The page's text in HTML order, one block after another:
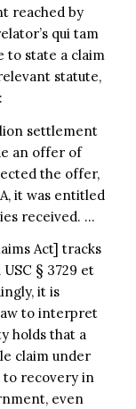
reached by
qui tam
to state a claim
statute,
settlement
an offer of
the offer,
it was entitled
received. …
Act] tracks
§ 3729 et
it is
to interpret
holds that a
claim under
to recovery in
even